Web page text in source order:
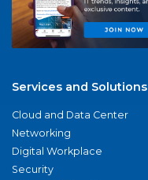
Services and Solutions
Cloud and Data Center
Networking
Digital Workplace
Security